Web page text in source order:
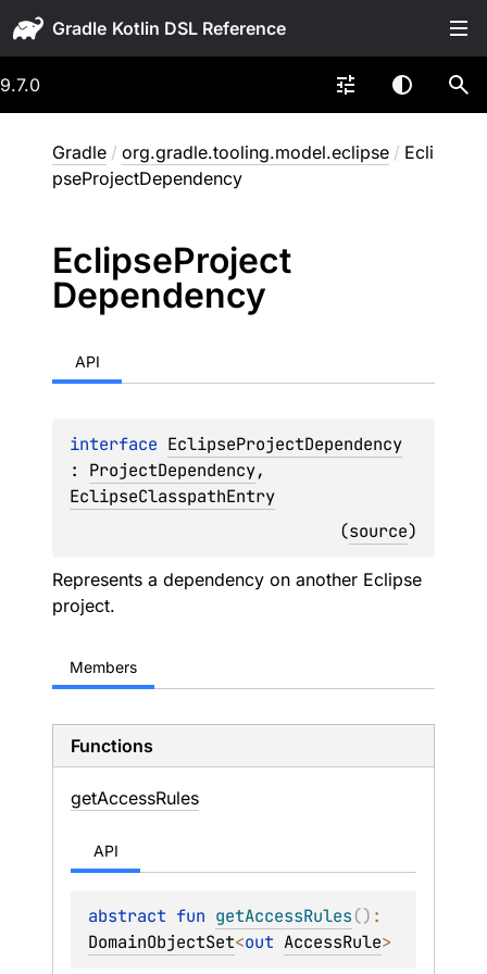
Gradle
9.7.0
Gradle / org.gradle.tooling.model.eclipse / Ecli
pseProjectDependency
EclipseProject
Dependency
API
interface EclipseProjectDependency
: ProjectDependency
EclipseClasspathEntry
(source)
Represents a dependency on another Eclipse
project.
Members
Functions
getAccessRules
API
abstract fun getAccessRules()
DomainObjectSet<out AccessRule>